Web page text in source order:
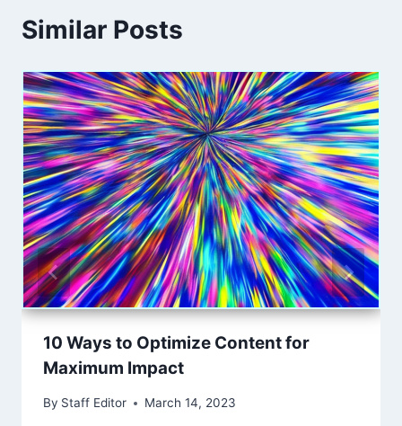
Similar Posts
10 Ways to Optimize Content for
Maximum Impact
By Staff Editor March 14, 2023